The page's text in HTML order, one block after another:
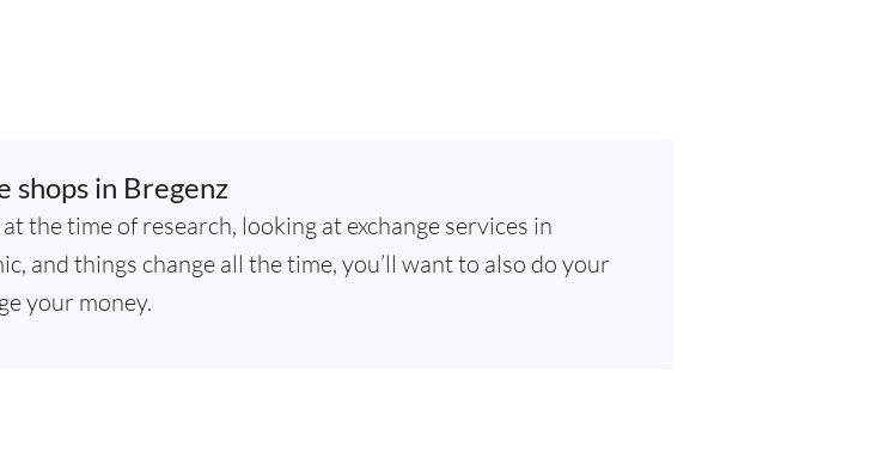
shops in Bregenz
the time of research, looking at exchange services in
and things change all the time, you’ll want to also do your
your money.